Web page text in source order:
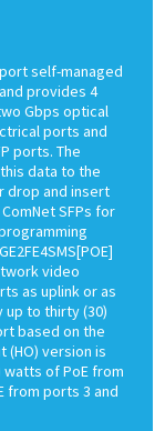
port self-managed
provides 4
Gbps optical
ports and
ports. The
this data to the
drop and insert
SFPs for
video
as uplink or as
up to thirty (30)
based on the
(HO) version is
of PoE from
from ports 3 and